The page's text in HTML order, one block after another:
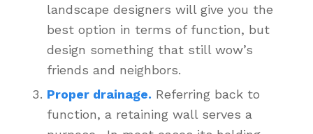
landscape designers will give you the
best option in terms of function, but
design something that still wow’s
friends and neighbors.
Proper drainage. Referring back to
function, a retaining wall serves a